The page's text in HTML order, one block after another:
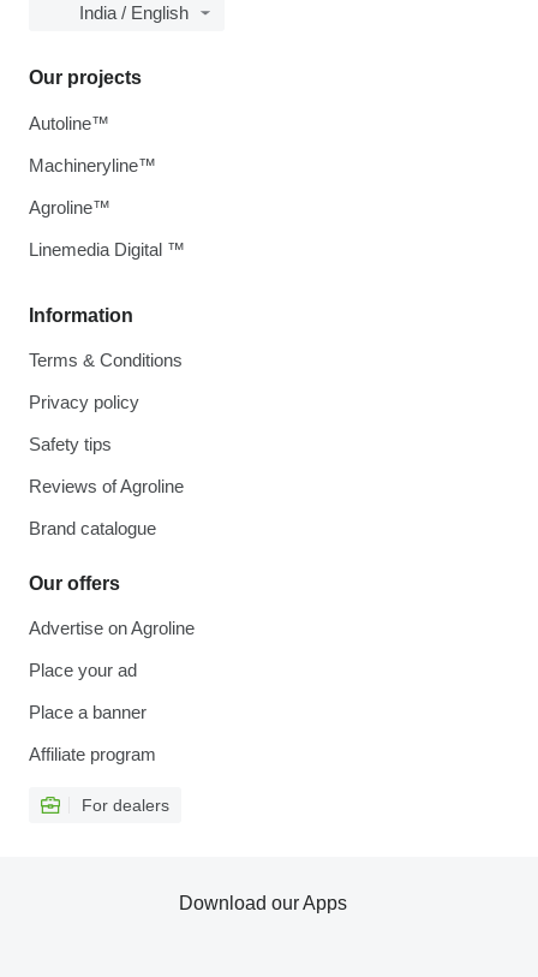
India / English
Information
Terms & Conditions
Privacy policy
Safety tips
Reviews of Agroline
Brand catalogue
Our offers
Advertise on Agroline
Place your ad
Place a banner
Affiliate program
For dealers
Our projects
Autoline™
Machineryline™
Agroline™
Linemedia Digital ™
Download our Apps